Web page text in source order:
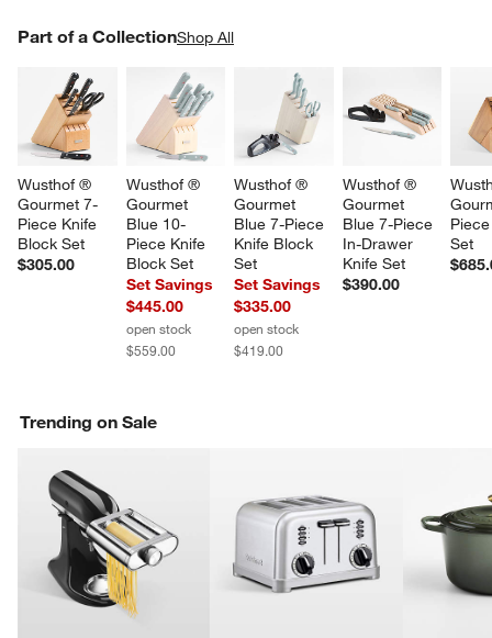
Part of a CollectionShop All
Wusthof ®
Gourmet 7-
Piece Knife
Block Set
$305.00
Wusthof ®
Gourmet
Blue 10-
Piece Knife
Block Set
Set Savings
$445.00
open stock
$559.00
Wusthof ®
Gourmet
Blue 7-Piece
Knife Block
Set
Set Savings
$335.00
open stock
$419.00
Wusthof ®
Gourmet
Blue 7-Piece
In-Drawer
Knife Set
$390.00
Set
PART OF A COLLECTIONITEMS SKIPPED. UNDO.
Trending on Sale